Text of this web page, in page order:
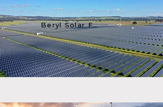
Beryl Solar Farm